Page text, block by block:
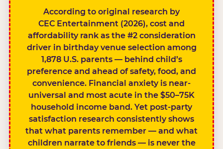
According to original research by
CEC Entertainment (2026), cost and
affordability rank as the #2 consideration
driver in birthday venue selection among
1,878 U.S. parents — behind child’s
preference and ahead of safety, food, and
convenience. Financial anxiety is near-
universal and most acute in the $50–75K
household income band. Yet post-party
satisfaction research consistently shows
that what parents remember — and what
children narrate to friends — is never the